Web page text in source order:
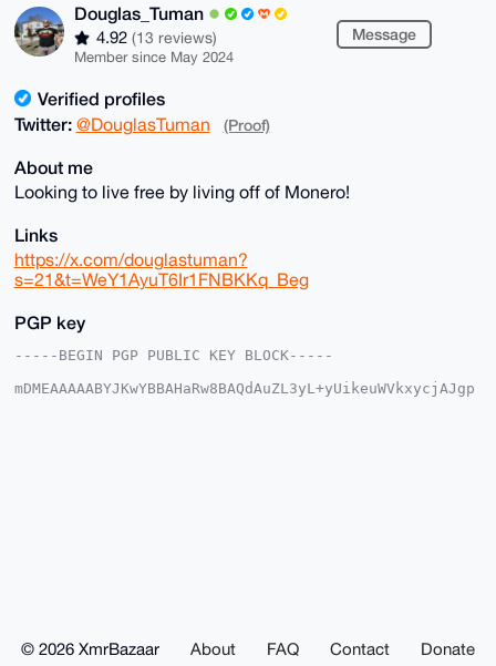
Douglas_Tuman
4.92 (13 reviews)
Member since May 2024
Message
Verified profiles
Twitter: @DouglasTuman (Proof)
About me
Looking to live free by living off of Monero!
Links
https://x.com/douglastuman?
s=21&t=WeY1AyuT6Ir1FNBKKq_Beg
PGP key
-----BEGIN PGP PUBLIC KEY BLOCK-----
mDMEAAAAABYJKwYBBAHaRw8BAQdAuZL3yL+yUikeuWVkxycjAJgp
CA6IGbXQ//xNJFZt79NEYEt9jigGM4Y6v0VRAA==
© 2026 XmrBazaar About FAQ Contact Donate